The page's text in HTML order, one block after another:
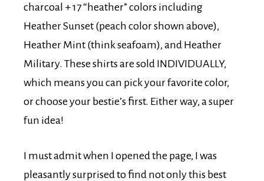
charcoal + 17 “heather” colors including
Heather Sunset (peach color shown above),
Heather Mint (think seafoam), and Heather
Military. These shirts are sold INDIVIDUALLY,
which means you can pick your favorite color,
or choose your bestie’s first. Either way, a super
fun idea!
I must admit when I opened the page, I was
pleasantly surprised to find not only this best